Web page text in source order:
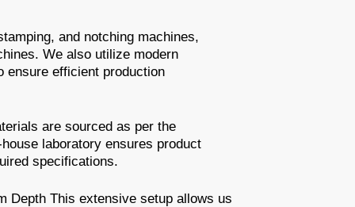
and notching machines,
We also utilize modern
ensure efficient production
are sourced as per the
laboratory ensures product
specifications.
Depth This extensive setup allows us